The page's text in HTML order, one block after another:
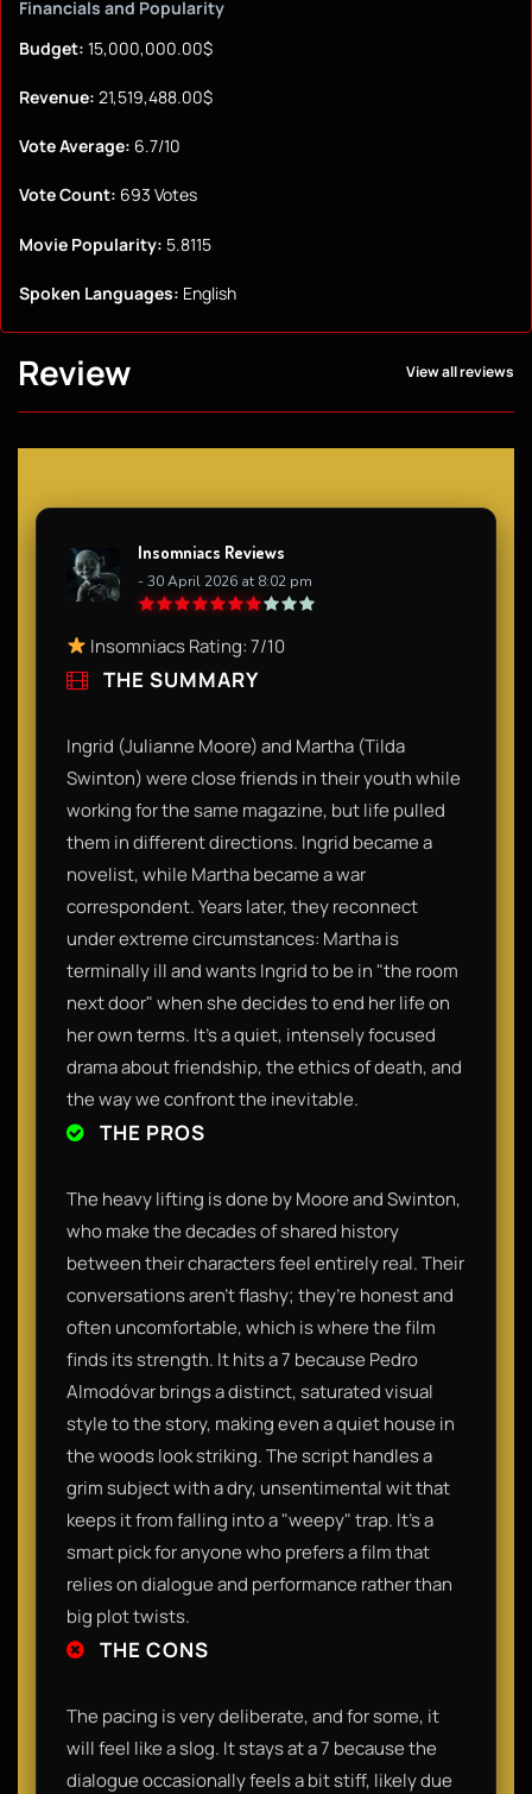
Financials and Popularity
Budget: 15,000,000.00$
Revenue: 21,519,488.00$
Vote Average: 6.7/10
Vote Count: 693 Votes
Movie Popularity: 5.8115
Spoken Languages: English
Review View all reviews
Insomniacs Reviews
- 30 April 2026 at 8:02 pm
Insomniacs Rating: 7/10
THE SUMMARY
Ingrid (Julianne Moore) and Martha (Tilda
Swinton) were close friends in their youth while
working for the same magazine, but life pulled
them in different directions. Ingrid became a
novelist, while Martha became a war
correspondent. Years later, they reconnect
under extreme circumstances: Martha is
terminally ill and wants Ingrid to be in "the room
next door" when she decides to end her life on
her own terms. It’s a quiet, intensely focused
drama about friendship, the ethics of death, and
the way we confront the inevitable.
THE PROS
The heavy lifting is done by Moore and Swinton,
who make the decades of shared history
between their characters feel entirely real. Their
conversations aren't flashy; they’re honest and
often uncomfortable, which is where the film
finds its strength. It hits a 7 because Pedro
Almodóvar brings a distinct, saturated visual
style to the story, making even a quiet house in
the woods look striking. The script handles a
grim subject with a dry, unsentimental wit that
keeps it from falling into a "weepy" trap. It’s a
smart pick for anyone who prefers a film that
relies on dialogue and performance rather than
big plot twists.
THE CONS
The pacing is very deliberate, and for some, it
will feel like a slog. It stays at a 7 because the
dialogue occasionally feels a bit stiff, likely due